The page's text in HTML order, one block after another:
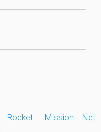
Rocket Mission Net